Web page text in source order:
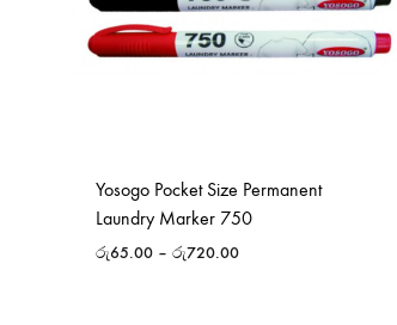
Yosogo Pocket Size Permanent
Laundry Marker 750
රු65.00 – රු720.00